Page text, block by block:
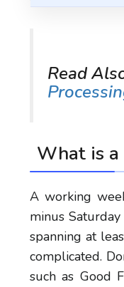
Read
What is
A working
minus
spanning at
complicated.
such as Good